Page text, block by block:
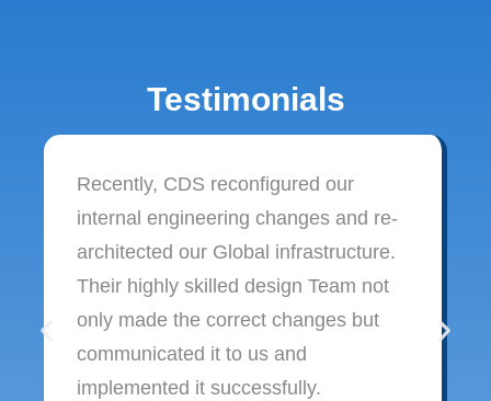
Testimonials
Recently, CDS reconfigured our
internal engineering changes and re-
architected our Global infrastructure.
Their highly skilled design Team not
only made the correct changes but
communicated it to us and
implemented it successfully.